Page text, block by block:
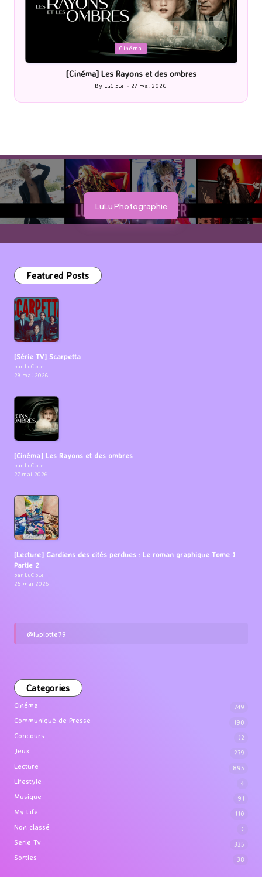
Cinéma
[Cinéma] Les Rayons et des ombres
Posted
by
By LuCioLe 27 mai 2026
LuLu Photographie
Featured Posts
[Série TV] Scarpetta
par LuCioLe
29 mai 2026
[Cinéma] Les Rayons et des ombres
par LuCioLe
27 mai 2026
[Lecture] Gardiens des cités perdues : Le roman graphique Tome 1
Partie 2
par LuCioLe
25 mai 2026
@lupiotte79
Categories
Cinéma 749
Communiqué de Presse 190
Concours 12
Jeux 279
Lecture 895
Lifestyle 4
Musique 91
My Life 110
Non classé 1
Serie Tv 335
Sorties 38